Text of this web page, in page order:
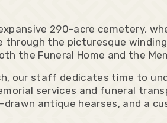
290-acre cemetery,
through the picturesque
the Funeral Home and the
our staff dedicates time to
services and funeral
antique hearses, and a